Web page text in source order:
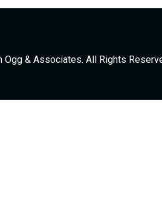
& Associates. All Rights